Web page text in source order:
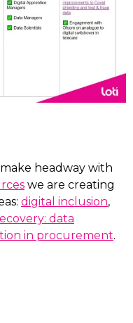
headway with
we are creating
digital inclusion,
data
in procurement.